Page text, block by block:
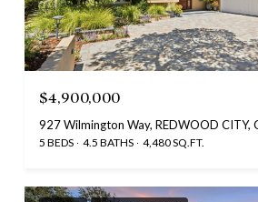
$4,900,000
927 Wilmington Way, REDWOOD CITY,
5 BEDS 4.5 BATHS 4,480 SQ.FT.